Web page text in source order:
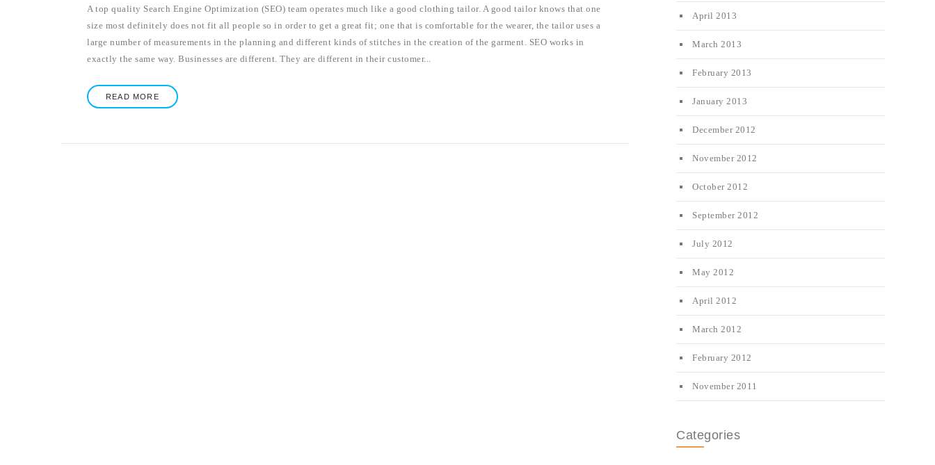
A top quality Search Engine Optimization (SEO) team operates much like a good clothing tailor. A good tailor knows that one
size most definitely does not fit all people so in order to get a great fit; one that is comfortable for the wearer, the tailor uses a
large number of measurements in the planning and different kinds of stitches in the creation of the garment. SEO works in
exactly the same way. Businesses are different. They are different in their customer...
READ MORE
April 2013
March 2013
February 2013
January 2013
December 2012
November 2012
October 2012
September 2012
July 2012
May 2012
April 2012
March 2012
February 2012
November 2011
Categories